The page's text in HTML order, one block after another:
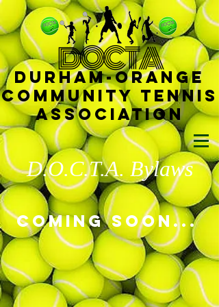
DOCTA
Durham-Orange
Community Tennis
Association
D.O.C.T.A. Bylaws
Coming soon...